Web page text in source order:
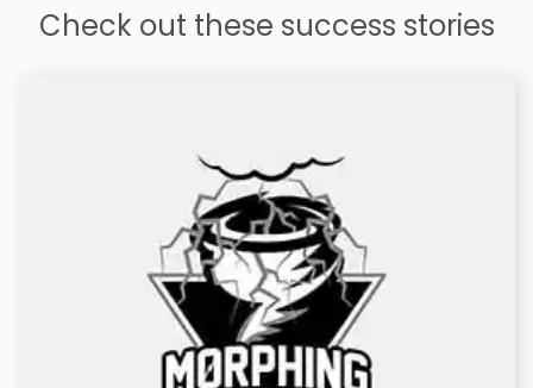
Check out these success stories